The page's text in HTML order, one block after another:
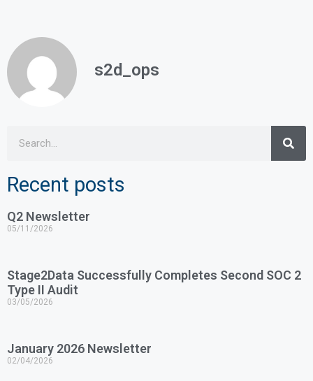
s2d_ops
Recent posts
Q2 Newsletter
05/11/2026
Stage2Data Successfully Completes Second SOC 2
Type II Audit
03/05/2026
January 2026 Newsletter
02/04/2026